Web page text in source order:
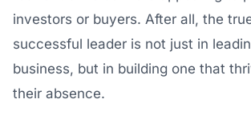
investors or buyers. After all, the
successful leader is not just in
business, but in building one that
their absence.